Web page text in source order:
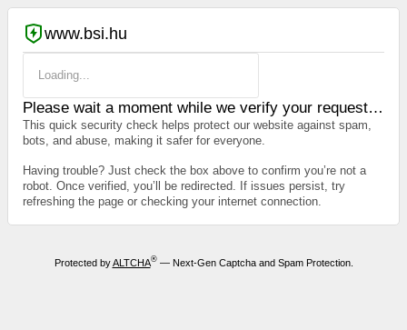
www.bsi.hu
Loading...
Please wait a moment while we verify your request…
This quick security check helps protect our website against spam,
bots, and abuse, making it safer for everyone.
Having trouble? Just check the box above to confirm you’re not a
robot. Once verified, you’ll be redirected. If issues persist, try
refreshing the page or checking your internet connection.
Protected byALTCHA®— Next-Gen Captcha and Spam Protection.